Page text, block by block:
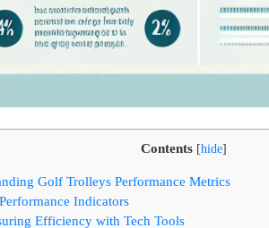
Contents [hide]
Golf Trolleys Performance Metrics
Indicators
Efficiency with Tech Tools